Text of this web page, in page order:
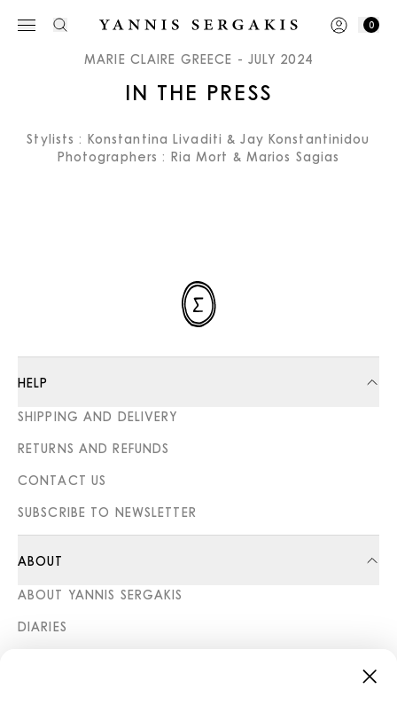
0
MARIE CLAIRE GREECE - JULY 2024
IN THE PRESS
Stylists : Konstantina Livaditi & Jay Konstantinidou
Photographers : Ria Mort & Marios Sagias
HELP
SHIPPING AND DELIVERY
RETURNS AND REFUNDS
CONTACT US
SUBSCRIBE TO NEWSLETTER
ABOUT
ABOUT YANNIS SERGAKIS
DIARIES